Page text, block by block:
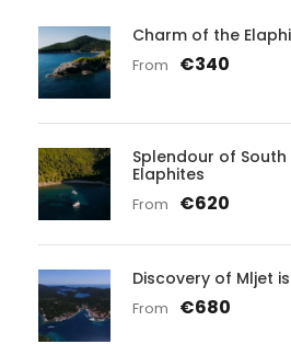
Charm of the
From €340
Splendour of
Elaphites
From €620
Discovery of Mljet
From €680